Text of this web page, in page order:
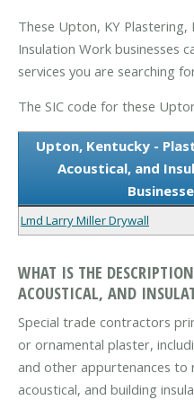
These Upton, KY Plastering,
Insulation Work businesses
services you are searching
The SIC code for these
Upton, Kentucky -
Acoustical, and
Lmd Larry Miller Drywall
WHAT IS THE
ACOUSTICAL, AND
Special trade contractors
or ornamental plaster,
and other appurtenances to
acoustical, and building